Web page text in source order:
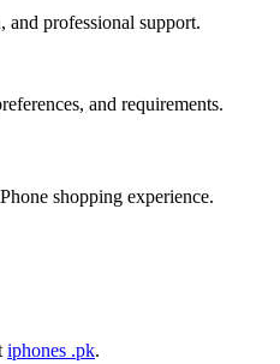
and professional support.
and requirements.
shopping experience.
iphones .pk.